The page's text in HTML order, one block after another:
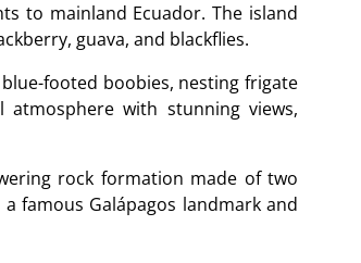
to mainland Ecuador. The island
guava, and blackflies.
footed boobies, nesting frigate
with stunning views,
rock formation made of two
famous Galápagos landmark and